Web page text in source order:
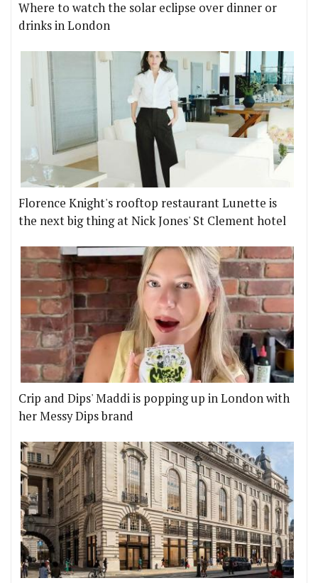
Where to watch the solar eclipse over dinner or
drinks in London
Florence Knight's rooftop restaurant Lunette is
the next big thing at Nick Jones' St Clement hotel
Crip and Dips' Maddi is popping up in London with
her Messy Dips brand